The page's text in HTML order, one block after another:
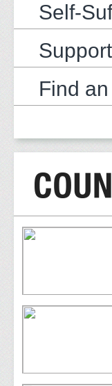
Self-
Find